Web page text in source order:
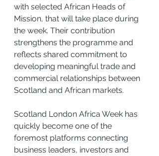
with selected African Heads of
Mission, that will take place during
the week. Their contribution
strengthens the programme and
reflects shared commitment to
developing meaningful trade and
commercial relationships between
Scotland and African markets.
Scotland London Africa Week has
quickly become one of the
foremost platforms connecting
business leaders, investors and